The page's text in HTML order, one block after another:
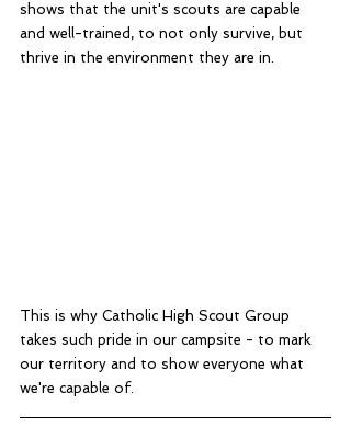
shows that the unit's scouts are capable
and well-trained, to not only survive, but
thrive in the environment they are in.
This is why Catholic High Scout Group
takes such pride in our campsite - to mark
our territory and to show everyone what
we're capable of.